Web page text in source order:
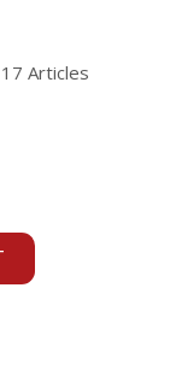
Articles